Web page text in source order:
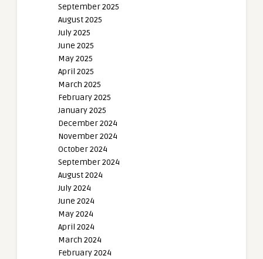
September 2025
August 2025
July 2025
June 2025
May 2025
April 2025
March 2025
February 2025
January 2025
December 2024
November 2024
October 2024
September 2024
August 2024
July 2024
June 2024
May 2024
April 2024
March 2024
February 2024